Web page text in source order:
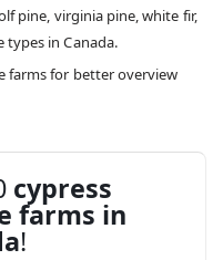
pine, virginia pine, white fir,
types in Canada.
farms for better overview
cypress
farms in
!